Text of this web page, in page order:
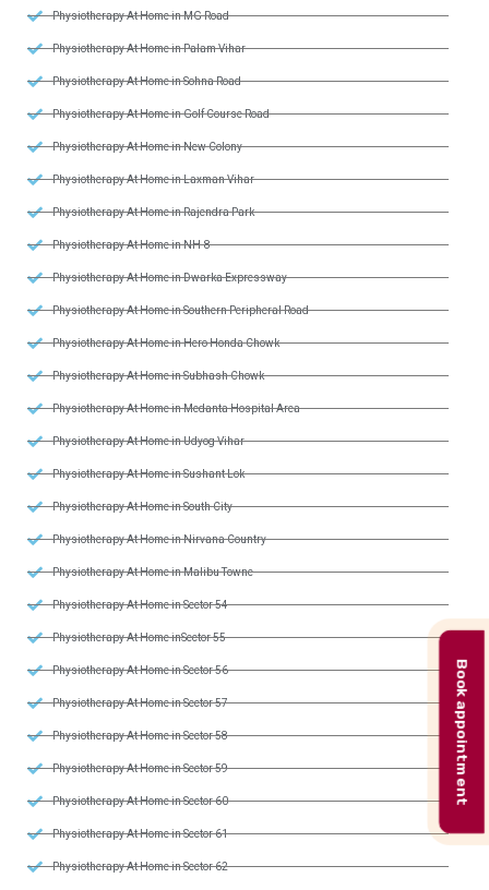
Physiotherapy At Home in MG Road
Physiotherapy At Home in Palam Vihar
Physiotherapy At Home in Sohna Road
Physiotherapy At Home in Golf Course Road
Physiotherapy At Home in New Colony
Physiotherapy At Home in Laxman Vihar
Physiotherapy At Home in Rajendra Park
Physiotherapy At Home in NH-8
Physiotherapy At Home in Dwarka Expressway
Physiotherapy At Home in Southern Peripheral Road
Physiotherapy At Home in Hero Honda Chowk
Physiotherapy At Home in Subhash Chowk
Physiotherapy At Home in Medanta Hospital Area
Physiotherapy At Home in Udyog Vihar
Physiotherapy At Home in Sushant Lok
Physiotherapy At Home in South City
Physiotherapy At Home in Nirvana Country
Physiotherapy At Home in Malibu Towne
Physiotherapy At Home in Sector 54
Physiotherapy At Home inSector 55
Physiotherapy At Home in Sector 56
Physiotherapy At Home in Sector 57
Physiotherapy At Home in Sector 58
Physiotherapy At Home in Sector 59
Physiotherapy At Home in Sector 60
Physiotherapy At Home in Sector 61
Physiotherapy At Home in Sector 62
Book appointment